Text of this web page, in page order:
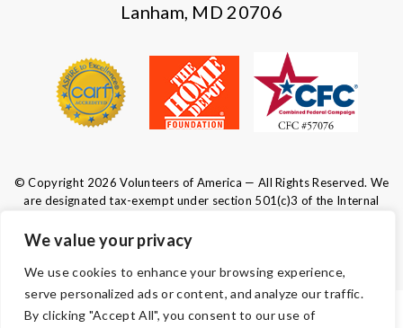
We value your privacy
We use cookies to enhance your browsing experience,
serve personalized ads or content, and analyze our traffic.
By clicking "Accept All", you consent to our use of
Lanham, MD 20706
© Copyright 2026 Volunteers of America — All Rights Reserved. We
are designated tax-exempt under section 501(c)3 of the Internal
Tax ID 52-0610547. Your contributions are tax-deductible to the
TERMS AND CONDITIONS